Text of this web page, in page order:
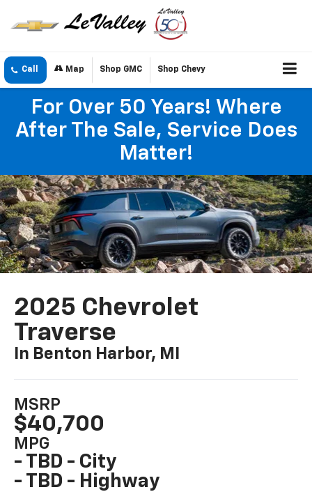
Call Map Shop GMC Shop Chevy
For Over 50 Years! Where
After The Sale, Service Does
Matter!
2025 Chevrolet
Traverse
In Benton Harbor, MI
MSRP
$40,700
MPG
- TBD - City
- TBD - Highway